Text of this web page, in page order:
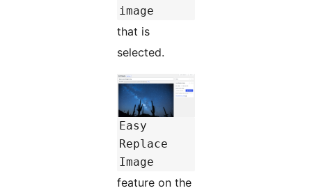
image
that is
selected.
Easy
Replace
Image
feature on the